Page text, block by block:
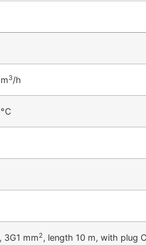
3/h
3G1 mm2, length 10 m, with plug